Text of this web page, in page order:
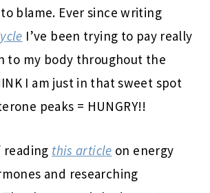
blame. Ever since writing
I’ve been trying to pay really
to my body throughout the
I am just in that sweet spot
peaks = HUNGRY!!
reading this article on energy
and researching